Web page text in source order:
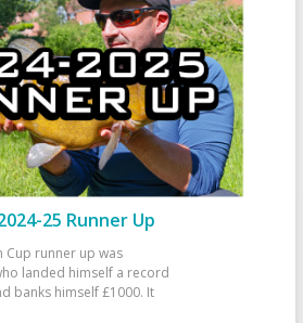
25 Runner Up
Cup runner up was
landed himself a record
banks himself £1000. It